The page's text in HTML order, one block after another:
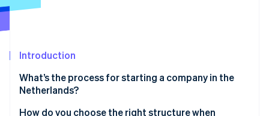
See what's ahead
Atlas
Climate
Carbon removal
Introduction
What’s the process for starting a company in the
Netherlands?
Choose your legal structure
How do you choose the right structure when